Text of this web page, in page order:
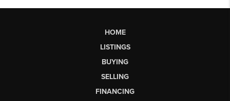
HOME
LISTINGS
BUYING
SELLING
FINANCING